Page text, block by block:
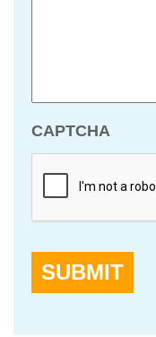
CAPTCHA
SUBMIT